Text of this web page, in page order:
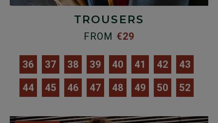
TROUSERS
FROM €29
36 37 38 39 40 41 42
43
44
45 46 47 48 49 50 52